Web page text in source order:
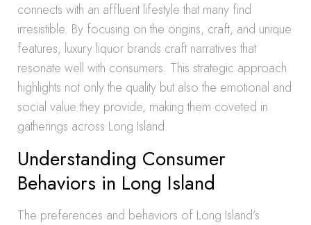
connects with an affluent lifestyle that many find
irresistible. By focusing on the origins, craft, and unique
features, luxury liquor brands craft narratives that
resonate well with consumers. This strategic approach
highlights not only the quality but also the emotional and
social value they provide, making them coveted in
gatherings across Long Island.
Understanding Consumer
Behaviors in Long Island
The preferences and behaviors of Long Island’s